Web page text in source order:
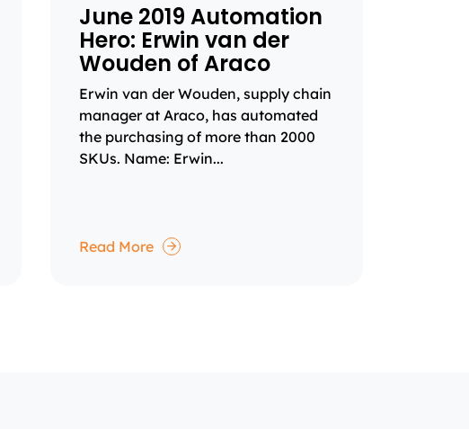
June 2019 Automation
Hero: Erwin van der
Wouden of Araco
Erwin van der Wouden, supply chain
manager at Araco, has automated
the purchasing of more than 2000
SKUs. Name: Erwin...
Read More